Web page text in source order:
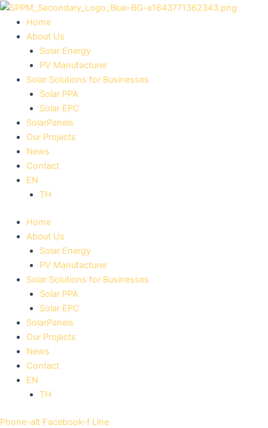
Skip
content
Home
About Us
Solar Energy
PV Manufacturer
Solar Solutions for Businesses
Solar PPA
Solar EPC
SolarPanels
Our Projects
News
Contact
EN
TH
Home
About Us
Solar Energy
PV Manufacturer
Solar Solutions for Businesses
Solar PPA
Solar EPC
SolarPanels
Our Projects
News
Contact
EN
TH
Phone-alt Facebook-f Line